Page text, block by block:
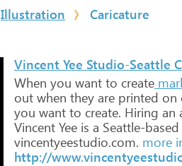
Illustration Caricature
Vincent Yee Studio-Seattle
When you want to create
out when they are printed on
you want to create. Hiring an
Vincent Yee is a Seattle-based
vincentyeestudio.com. more
http://